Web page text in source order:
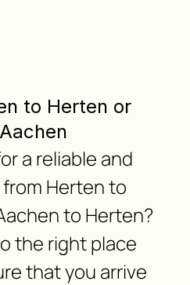
to Herten or
a reliable and
Herten to
to Herten?
the right place
that you arrive